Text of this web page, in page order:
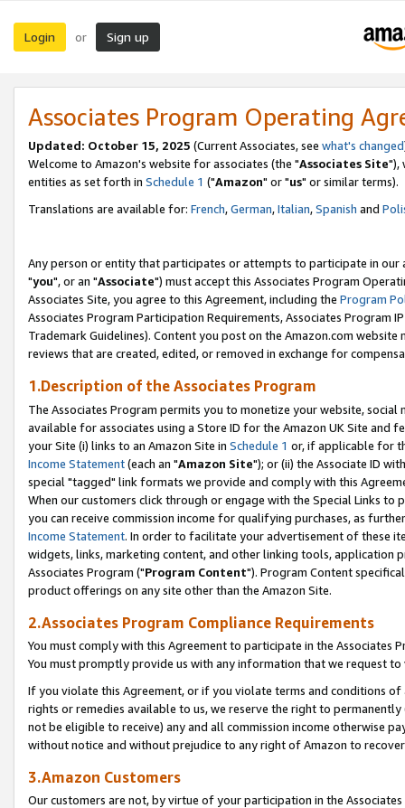
Login or Sign up
Associates Program Operating
Updated: October 15, 2025 (Current Associates, see what's changed
Welcome to Amazon's website for associates (the "Associates Site"),
entities as set forth in Schedule 1 ("Amazon" or "us" or similar terms).
Translations are available for: French,German,Italian,Spanish and
Any person or entity that participates or attempts to participate in our
"you", or an "Associate") must accept this Associates Program
Associates Site, you agree to this Agreement, including the Program
Associates Program Participation Requirements, Associates Program
Trademark Guidelines). Content you post on the Amazon.com
reviews that are created, edited, or removed in exchange for
1.Description of the Associates Program
The Associates Program permits you to monetize your website,
available for associates using a Store ID for the Amazon UK Site and
your Site (i) links to an Amazon Site in Schedule 1 or, if applicable for
Income Statement(each an "Amazon Site"); or (ii) the Associate ID
special "tagged" link formats we provide and comply with this
When our customers click through or engage with the Special Links
you can receive commission income for qualifying purchases, as
Income Statement. In order to facilitate your advertisement of these
widgets, links, marketing content, and other linking tools, application
Associates Program ("Program Content"). Program Content
product offerings on any site other than the Amazon Site.
2.Associates Program Compliance Requirements
You must comply with this Agreement to participate in the Associates
You must promptly provide us with any information that we request
If you violate this Agreement, or if you violate terms and conditions
rights or remedies available to us, we reserve the right to
not be eligible to receive) any and all commission income otherwise
without notice and without prejudice to any right of Amazon to
3.Amazon Customers
Our customers are not, by virtue of your participation in the